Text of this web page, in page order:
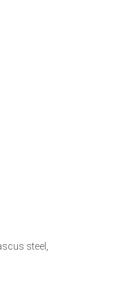
steel,